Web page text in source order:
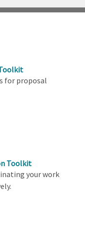
for proposal
Toolkit
your work